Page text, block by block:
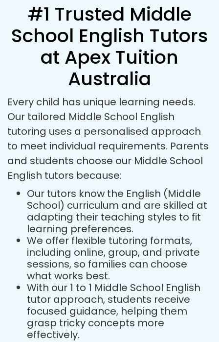
#1 Trusted Middle
School English Tutors
at Apex Tuition
Australia
Every child has unique learning needs.
Our tailored Middle School English
tutoring uses a personalised approach
to meet individual requirements. Parents
and students choose our Middle School
English tutors because:
Our tutors know the English (Middle
School) curriculum and are skilled at
adapting their teaching styles to fit
learning preferences.
We offer flexible tutoring formats,
including online, group, and private
sessions, so families can choose
what works best.
With our 1 to 1 Middle School English
tutor approach, students receive
focused guidance, helping them
grasp tricky concepts more
effectively.